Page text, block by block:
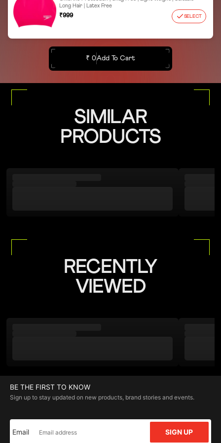
Long Hair | Latex Free
₹999 SELECT
₹ 0Add To Cart
SIMILAR
PRODUCTS
RECENTLY
VIEWED
BE THE FIRST TO KNOW
Sign up to stay updated on new products, brand stories and events.
Email SIGN UP